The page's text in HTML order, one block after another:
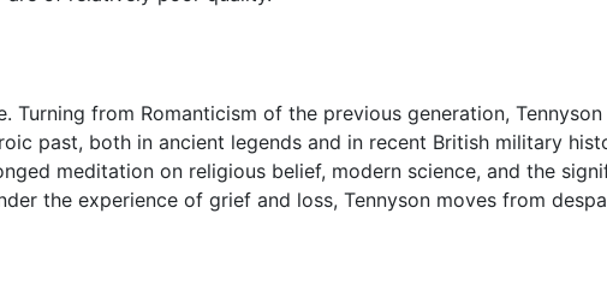
from Romanticism of the previous generation,
past, both in ancient legends and in recent British military
meditation on religious belief, modern science, and the
the experience of grief and loss, Tennyson moves from